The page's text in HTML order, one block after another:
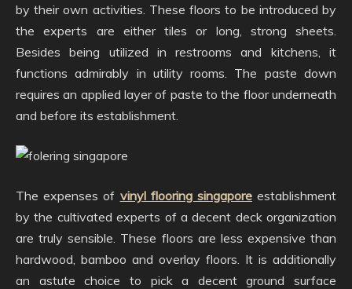
by their own activities. These floors to be introduced by
the experts are either tiles or long, strong sheets.
Besides being utilized in restrooms and kitchens, it
functions admirably in utility rooms. The paste down
requires an applied layer of paste to the floor underneath
and before its establishment.
The expenses of vinyl flooring singaporeestablishment
by the cultivated experts of a decent deck organization
are truly sensible. These floors are less expensive than
hardwood, bamboo and overlay floors. It is additionally
an astute choice to pick a decent ground surface